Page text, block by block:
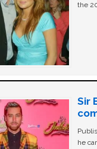
the
Sir
he